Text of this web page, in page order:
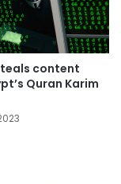
content
Quran Karim